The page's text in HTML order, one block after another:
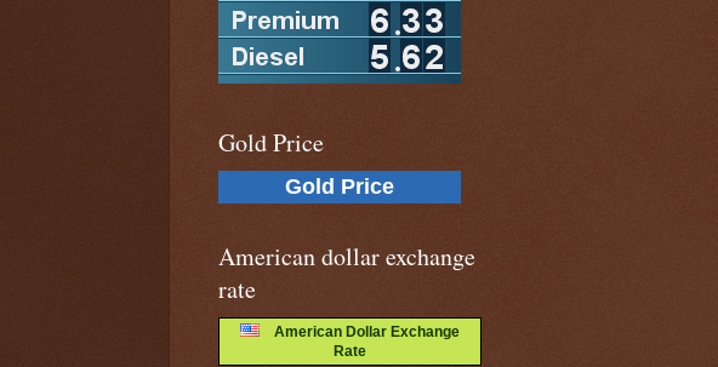
Gold Price
Gold Price
American dollar exchange
rate
American Dollar Exchange
Rate